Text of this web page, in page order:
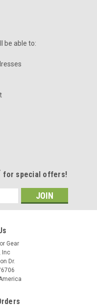
be able to:
for special offers!
Gear
Inc
Dr.